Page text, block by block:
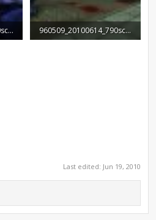
960509_20100614_790screen005.jpg
960509_20100614_790screen006.jpg
Last edited: Jun 19, 2010